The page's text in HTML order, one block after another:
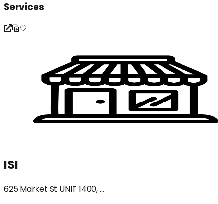
Services
ISI
625 Market St UNIT 1400, ...